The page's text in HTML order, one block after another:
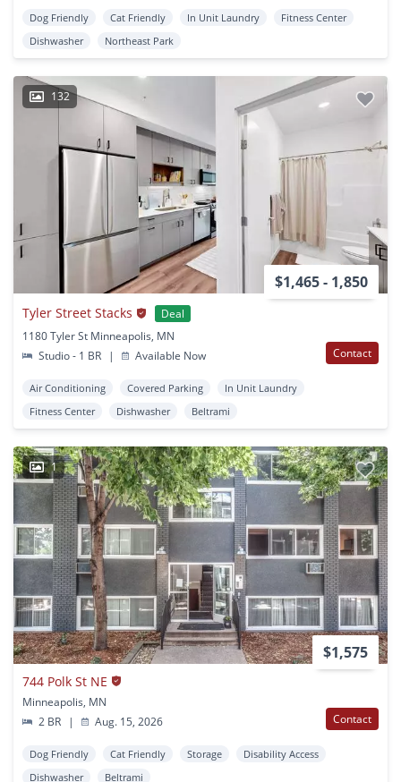
Dog Friendly Cat Friendly In Unit Laundry
Fitness Center
Dishwasher
Northeast Park
132
$1,465 - 1,850
Tyler Street Stacks
Deal
1180 Tyler St Minneapolis, MN
Studio - 1 BR
| Available Now Contact
Air Conditioning Covered Parking
In Unit Laundry
Fitness Center
Dishwasher Beltrami
1
$1,575
744 Polk St NE
Minneapolis, MN
2 BR
| Aug. 15, 2026 Contact
Dog Friendly Cat Friendly Storage
Disability Access
Dishwasher
Beltrami